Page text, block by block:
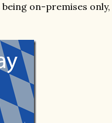
on-premises